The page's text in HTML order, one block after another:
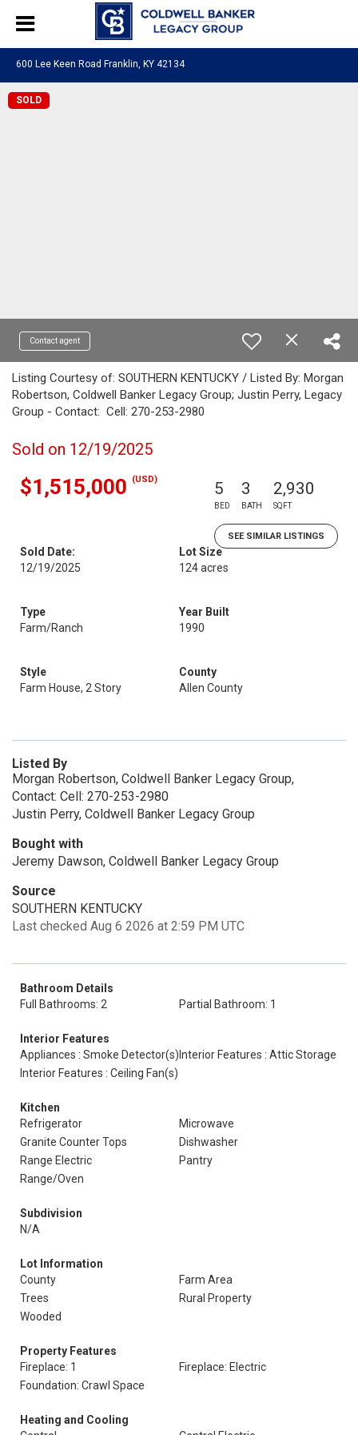
600 Lee Keen Road Franklin, KY 42134
SOLD
Contact agent
Listing Courtesy of: SOUTHERN KENTUCKY / Listed By: Morgan
Robertson, Coldwell Banker Legacy Group; Justin Perry, Legacy
Group - Contact: Cell: 270-253-2980
Sold on 12/19/2025
$1,515,000 (USD) 5
BED
3
BATH
2,930
SQFT
SEE SIMILAR LISTINGS
Sold Date:
12/19/2025
Lot Size
124 acres
Type
Farm/Ranch
Year Built
1990
Style
Farm House, 2 Story
County
Allen County
Listed By
Morgan Robertson, Coldwell Banker Legacy Group,
Contact: Cell: 270-253-2980
Justin Perry, Coldwell Banker Legacy Group
Bought with
Jeremy Dawson, Coldwell Banker Legacy Group
Source
SOUTHERN KENTUCKY
Last checked Aug 6 2026 at 2:59 PM UTC
Bathroom Details
Full Bathrooms: 2
Partial Bathroom: 1
Interior Features
Appliances : Smoke Detector(s) Interior Features : Attic Storage
Interior Features : Ceiling Fan(s)
Kitchen
Refrigerator
Microwave
Granite Counter Tops
Dishwasher
Range Electric
Pantry
Range/Oven
Subdivision
N/A
Lot Information
County
Farm Area
Trees
Rural Property
Wooded
Property Features
Fireplace: 1
Fireplace: Electric
Foundation: Crawl Space
Heating and Cooling